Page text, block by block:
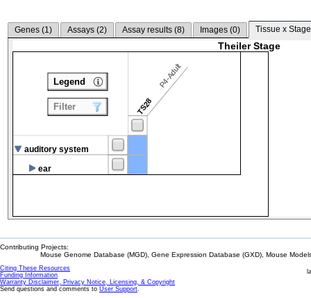
Genes (1) Assays (2) Assay results (8) Images (0) Tissue x
Theiler Stage
TS28
P4-Adult
auditory system
ear
Legend
Filter
Contributing Projects:
Mouse Genome Database (MGD), Gene Expression Database (GXD), Mouse
Citing These Resources
Funding Information
Warranty Disclaimer, Privacy Notice, Licensing, & Copyright
Send questions and comments to User Support.